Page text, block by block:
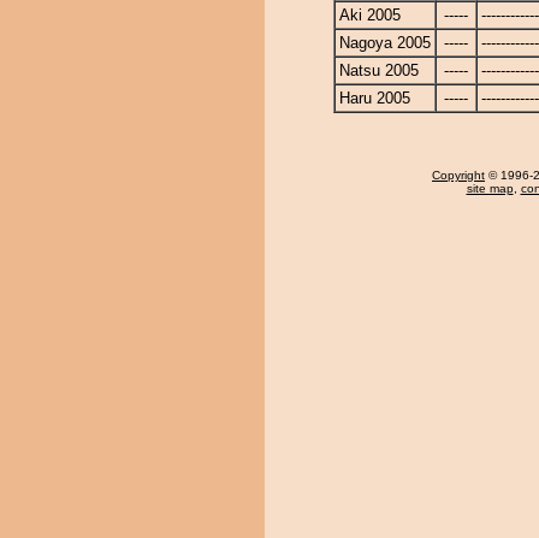
Aki 2005
-----
Nagoya 2005
-----
Natsu 2005
-----
Haru 2005
-----
Copyright © 1996-
site map,